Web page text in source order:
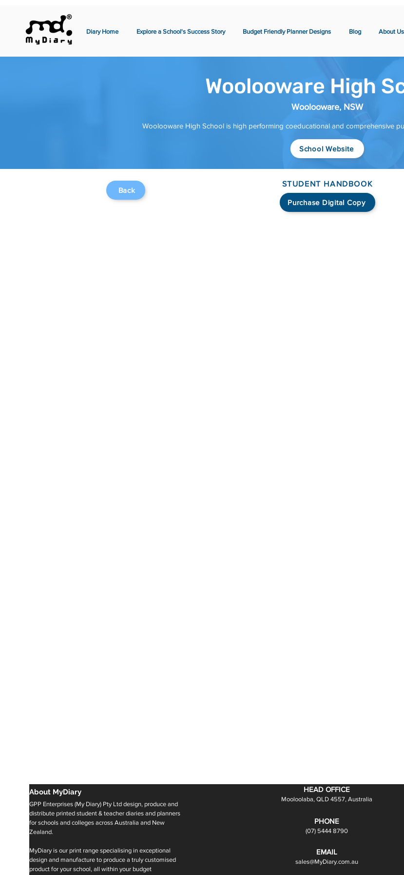
Diary Home Explore a School's Success Story Budget Friendly Planner Designs Blog About Us
Woolooware High
Woolooware, NSW
Woolooware High School is high performing coeducational and comprehensive
School Website
Purchase Digital Copy
STUDENT HANDBOOK
Back
About MyDiary
GPP Enterprises (My Diary) Pty Ltd design, produce and
distribute printed student & teacher diaries and planners
for schools and colleges across Australia and New
Zealand.
MyDiary is our print range specialising in exceptional
design and manufacture to produce a truly customised
product for your school, all within your budget
HEAD OFFICE
Mooloolaba, QLD 4557, Australia
PHONE
(07) 5444 8790
EMAIL
sales@MyDiary.com.au